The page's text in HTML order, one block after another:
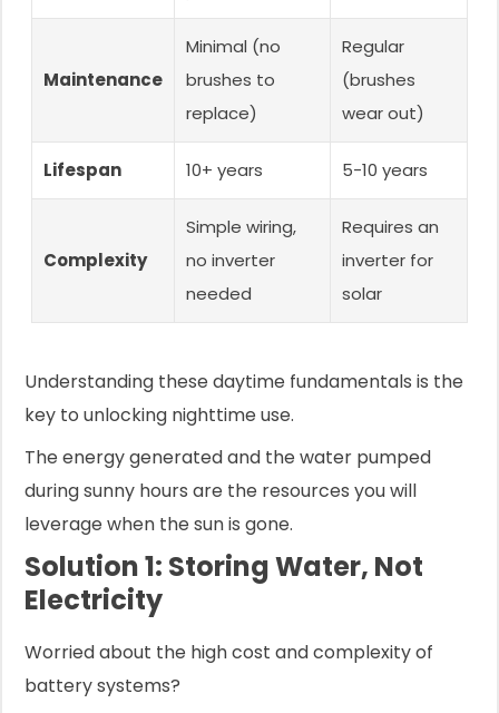
Maintenance
Minimal (no
brushes to
replace)
Regular
(brushes
wear out)
Lifespan 10+ years 5-10 years
Complexity
Simple wiring,
no inverter
needed
Requires an
inverter for
solar
Understanding these daytime fundamentals is the
key to unlocking nighttime use.
The energy generated and the water pumped
during sunny hours are the resources you will
leverage when the sun is gone.
Solution 1: Storing Water, Not
Electricity
Worried about the high cost and complexity of
battery systems?